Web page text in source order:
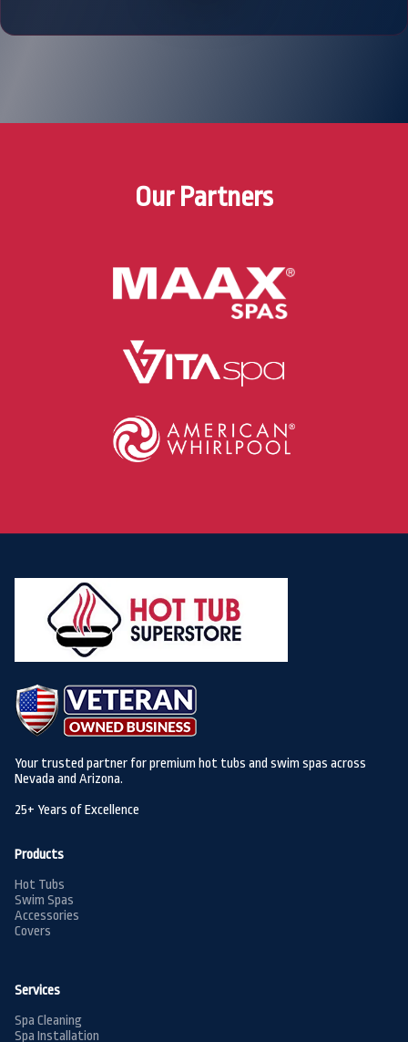
Our Partners
Your trusted partner for premium hot tubs and swim spas across
Nevada and Arizona.
25+ Years of Excellence
Products
Hot Tubs
Swim Spas
Accessories
Covers
Services
Spa Cleaning
Spa Installation